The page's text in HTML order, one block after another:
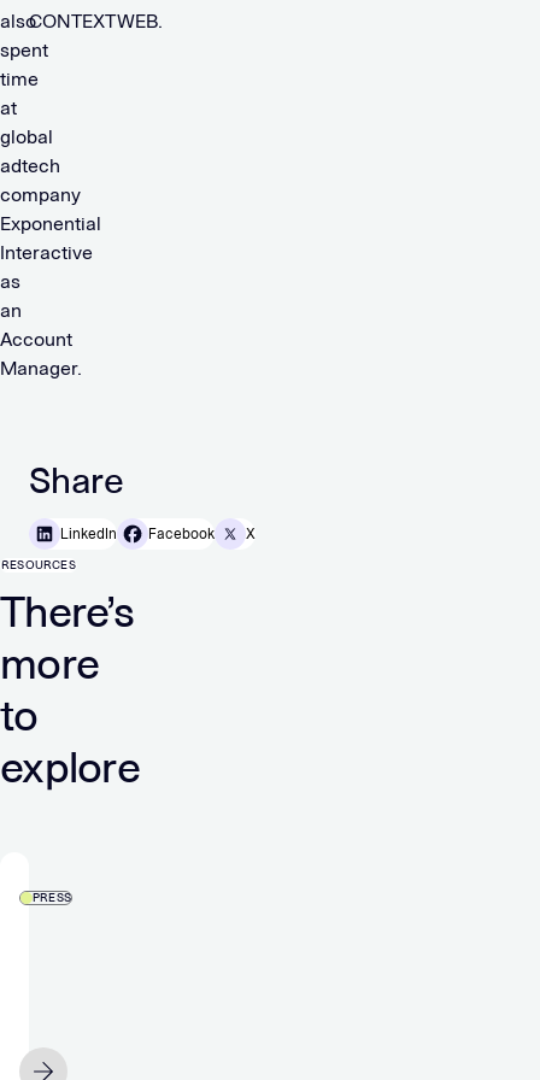
also
spent
time
at
global
adtech
company
Exponential
Interactive
as
an
Account
Manager.
CONTEXTWEB.
Share
LinkedIn Facebook X
RESOURCES
There’s
more
to
explore
PRESS
and
JUNE 23